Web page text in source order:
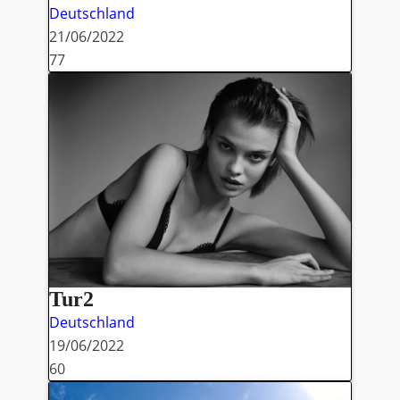
Deutschland
21/06/2022
77
Tur2
Deutschland
19/06/2022
60